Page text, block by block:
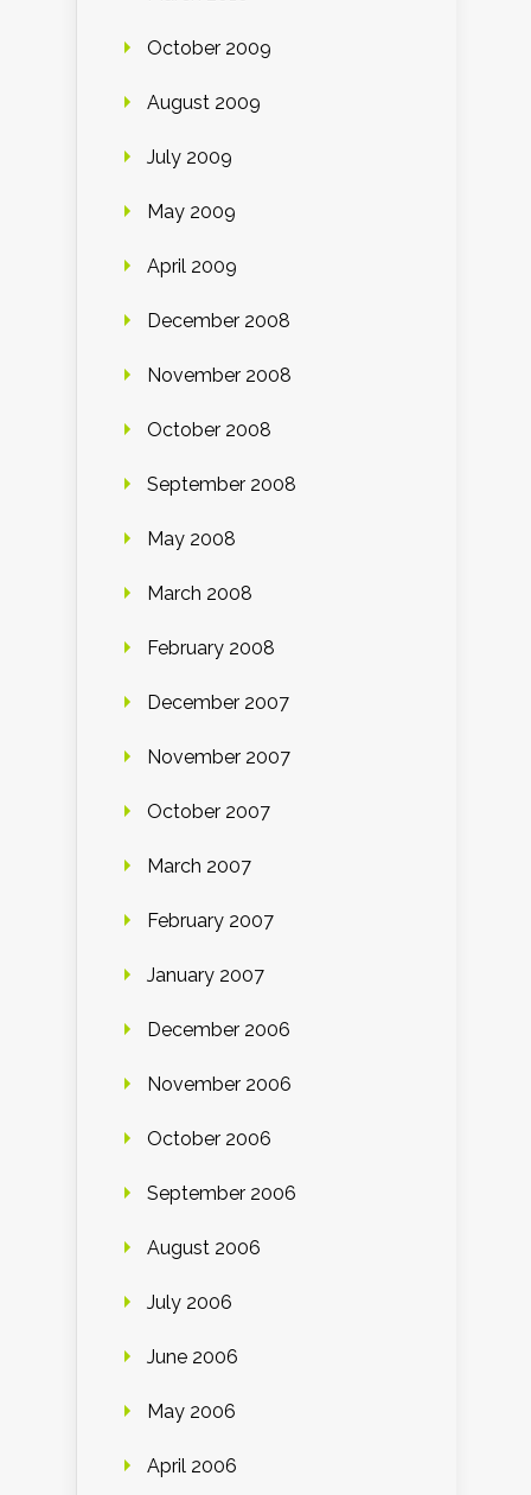
October 2009
August 2009
July 2009
May 2009
April 2009
December 2008
November 2008
October 2008
September 2008
May 2008
March 2008
February 2008
December 2007
November 2007
October 2007
March 2007
February 2007
January 2007
December 2006
November 2006
October 2006
September 2006
August 2006
July 2006
June 2006
May 2006
April 2006